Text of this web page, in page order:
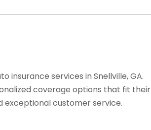
insurance services in Snellville, GA.
coverage options that fit their
customer service.